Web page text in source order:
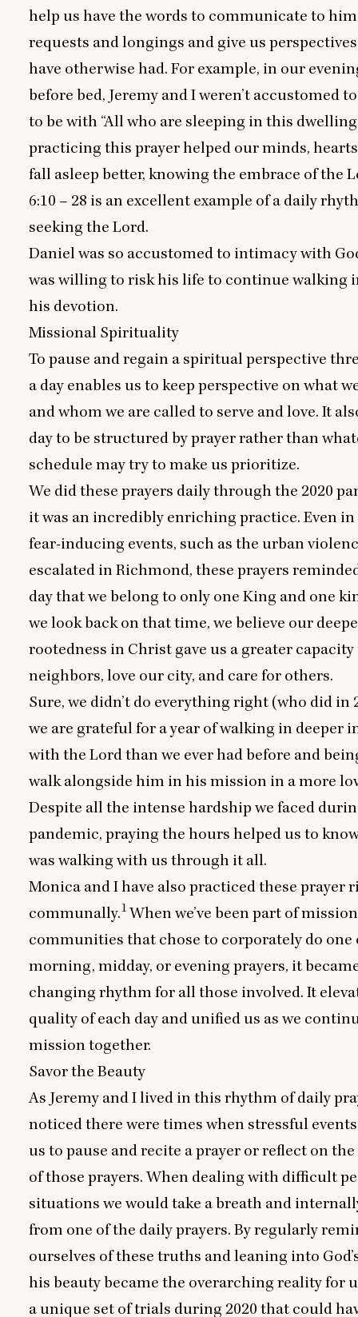
help us have the words to communicate to
requests and longings and give us
have otherwise had. For example, in our
before bed, Jeremy and I weren’t accustomed
to be with “All who are sleeping in this
practicing this prayer helped our minds,
fall asleep better, knowing the embrace of the
6:10 – 28 is an excellent example of a daily
seeking the Lord.
Daniel was so accustomed to intimacy with
was willing to risk his life to continue walking
his devotion.
Missional Spirituality
To pause and regain a spiritual perspective
a day enables us to keep perspective on what
and whom we are called to serve and love. It
day to be structured by prayer rather than
schedule may try to make us prioritize.
We did these prayers daily through the 2020
it was an incredibly enriching practice. Even
fear-inducing events, such as the urban
escalated in Richmond, these prayers
day that we belong to only one King and one
we look back on that time, we believe our
rootedness in Christ gave us a greater
neighbors, love our city, and care for others.
Sure, we didn’t do everything right (who did in
we are grateful for a year of walking in deeper
with the Lord than we ever had before and
walk alongside him in his mission in a more
Despite all the intense hardship we faced
pandemic, praying the hours helped us to
was walking with us through it all.
Monica and I have also practiced these prayer
communally.1When we’ve been part of
communities that chose to corporately do one
morning, midday, or evening prayers, it
changing rhythm for all those involved. It
quality of each day and unified us as we
mission together.
Savor the Beauty
As Jeremy and I lived in this rhythm of daily
noticed there were times when stressful
us to pause and recite a prayer or reflect on
of those prayers. When dealing with difficult
situations we would take a breath and
from one of the daily prayers. By regularly
ourselves of these truths and leaning into
his beauty became the overarching reality for
a unique set of trials during2020 that could